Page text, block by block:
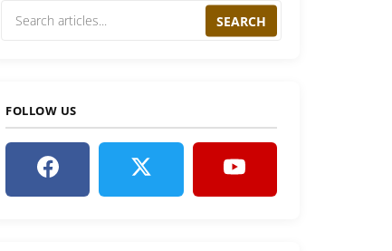
SEARCH
FOLLOW US